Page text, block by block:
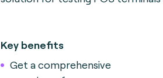
Key benefits
Get a comprehensive